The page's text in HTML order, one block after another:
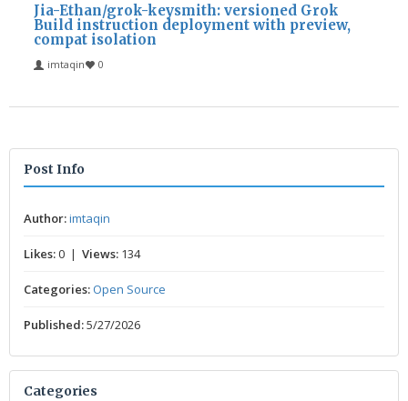
Jia-Ethan/grok-keysmith: versioned Grok
Build instruction deployment with preview,
compat isolation
imtaqin 0
Post Info
Author:imtaqin
Likes:0 | Views: 134
Categories:Open Source
Published:5/27/2026
Categories